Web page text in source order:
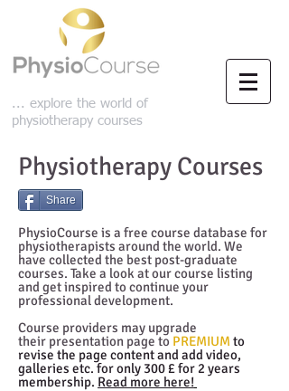
... explore the world of
physiotherapy courses
Physiotherapy Courses
PhysioCourse is a free course database for
physiotherapists around the world. We
have collected the best post-graduate
courses. Take a look at our course listing
and get inspired to continue your
professional development.
Course providers may upgrade
their presentation page to PREMIUM to
revise the page content and add video,
galleries etc. for only 300 £ for 2 years
membership. Read more here!
Share